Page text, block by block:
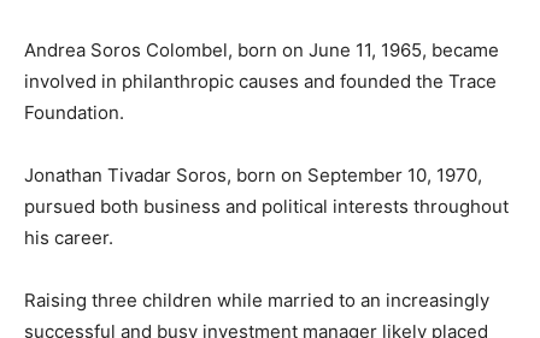
Andrea Soros Colombel, born on June 11, 1965, became
involved in philanthropic causes and founded the Trace
Foundation.
Jonathan Tivadar Soros, born on September 10, 1970,
pursued both business and political interests throughout
his career.
Raising three children while married to an increasingly
successful and busy investment manager likely placed